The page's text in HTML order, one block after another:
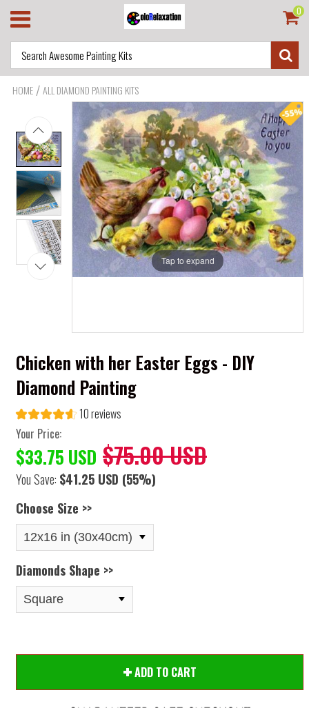
0
HOME /ALL DIAMOND PAINTING KITS
Tap to expand
Chicken with her Easter Eggs - DIY
Diamond Painting
10 reviews
Your Price:
$33.75 USD $75.00 USD
You Save: $41.25 USD (55%)
Choose Size >>
Diamonds Shape >>
ADD TO CART